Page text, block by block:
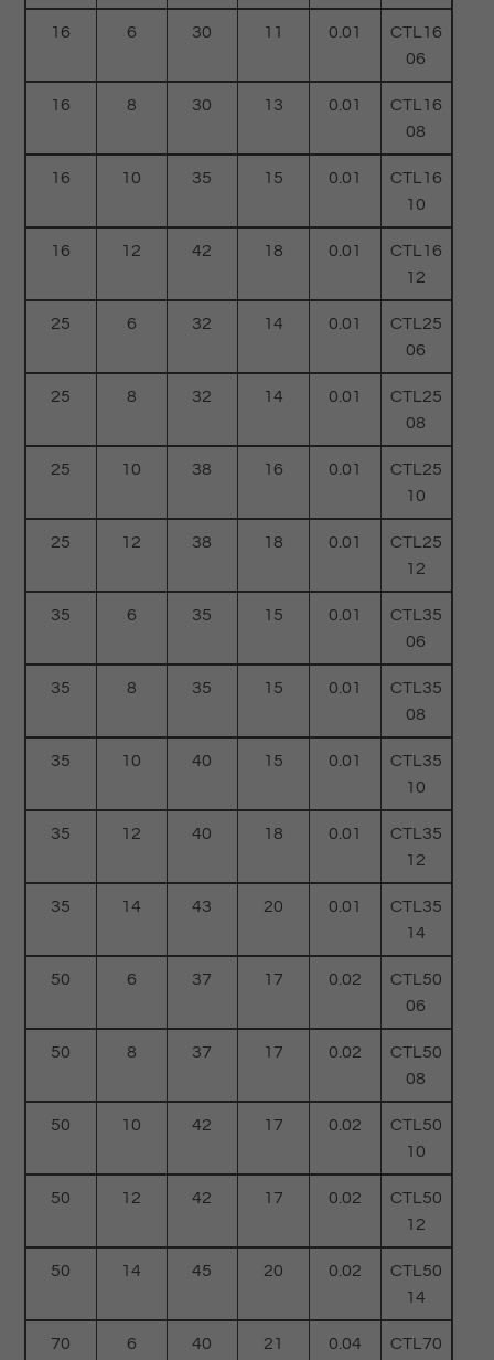
16 6 30 11 0.01
CTL16
06
16 8 30 13 0.01
CTL16
08
16 10 35 15 0.01
CTL16
10
16 12 42 18 0.01
CTL16
12
25 6 32 14 0.01
CTL25
06
25 8 32 14 0.01
CTL25
08
25 10 38 16 0.01
CTL25
10
25 12 38 18 0.01
CTL25
12
35 6 35 15 0.01
CTL35
06
35 8 35 15 0.01
CTL35
08
35 10 40 15 0.01
CTL35
10
35 12 40 18 0.01
CTL35
12
35 14 43 20 0.01
CTL35
14
50 6 37 17 0.02
CTL50
06
50 8 37 17 0.02
CTL50
08
50 10 42 17 0.02
CTL50
10
50 12 42 17 0.02
CTL50
12
50 14 45 20 0.02
CTL50
14
70 6 40 21 0.04
CTL70